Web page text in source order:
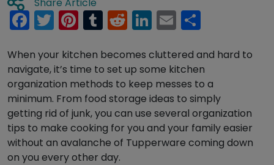
Facebook
Twitter
Pinterest
Tumblr
Reddit
LinkedIn
Email
When your kitchen becomes cluttered and hard to
navigate, it’s time to set up some kitchen
organization methods to keep messes to a
minimum. From food storage ideas to simply
getting rid of junk, you can use several organization
tips to make cooking for you and your family easier
without an avalanche of Tupperware coming down
on you every other day.